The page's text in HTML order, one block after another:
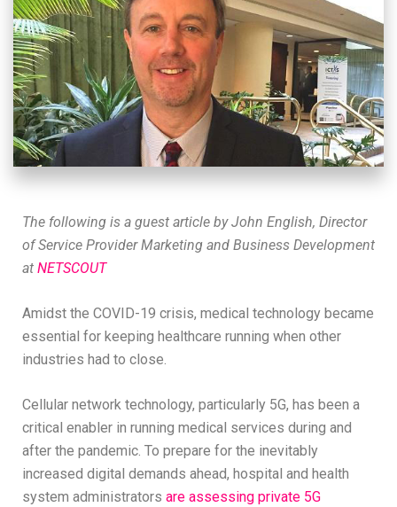
The following is a guest article by John English, Director
of Service Provider Marketing and Business Development
at NETSCOUT
Amidst the COVID-19 crisis, medical technology became
essential for keeping healthcare running when other
industries had to close.
Cellular network technology, particularly 5G, has been a
critical enabler in running medical services during and
after the pandemic. To prepare for the inevitably
increased digital demands ahead, hospital and health
system administrators are assessing private 5G